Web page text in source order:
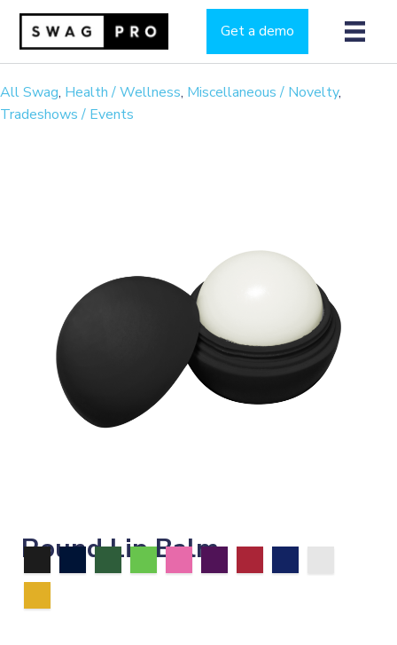
Get a demo
All Swag, Health / Wellness, Miscellaneous / Novelty,
Tradeshows / Events
Round Lip Balm